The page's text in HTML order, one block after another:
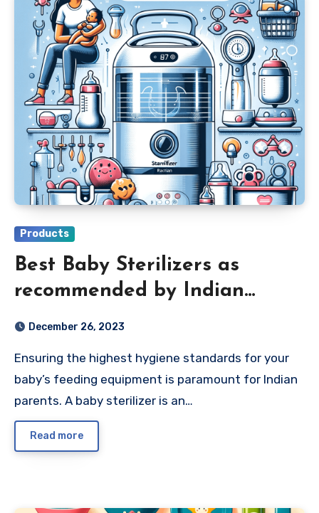
Products
Best Baby Sterilizers as
recommended by Indian
Parents 2024
December 26, 2023
Ensuring the highest hygiene standards for your
baby’s feeding equipment is paramount for Indian
parents. A baby sterilizer is an…
Read more